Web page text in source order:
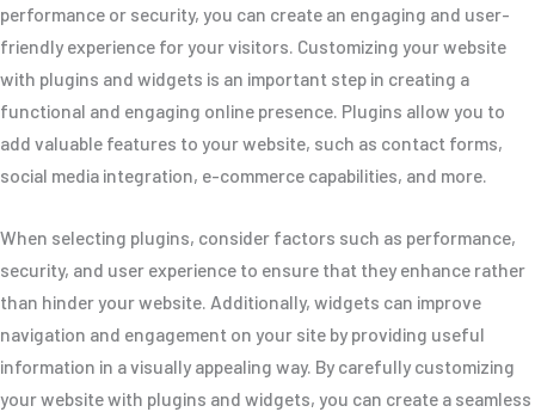
performance or security, you can create an engaging and user-
friendly experience for your visitors. Customizing your website
with plugins and widgets is an important step in creating a
functional and engaging online presence. Plugins allow you to
add valuable features to your website, such as contact forms,
social media integration, e-commerce capabilities, and more.
When selecting plugins, consider factors such as performance,
security, and user experience to ensure that they enhance rather
than hinder your website. Additionally, widgets can improve
navigation and engagement on your site by providing useful
information in a visually appealing way. By carefully customizing
your website with plugins and widgets, you can create a seamless